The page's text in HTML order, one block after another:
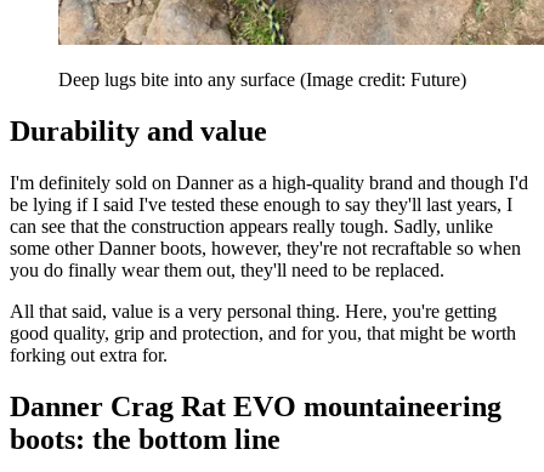
Deep lugs bite into any surface (Image credit: Future)
Durability and value
I'm definitely sold on Danner as a high-quality brand and though I'd
be lying if I said I've tested these enough to say they'll last years, I
can see that the construction appears really tough. Sadly, unlike
some other Danner boots, however, they're not recraftable so when
you do finally wear them out, they'll need to be replaced.
All that said, value is a very personal thing. Here, you're getting
good quality, grip and protection, and for you, that might be worth
forking out extra for.
Danner Crag Rat EVO mountaineering
boots: the bottom line